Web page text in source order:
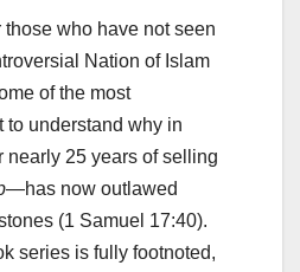
those who have not seen
Nation of Islam
of the most
to understand why in
25 years of selling
—has now outlawed
(1 Samuel 17:40).
series is fully footnoted,